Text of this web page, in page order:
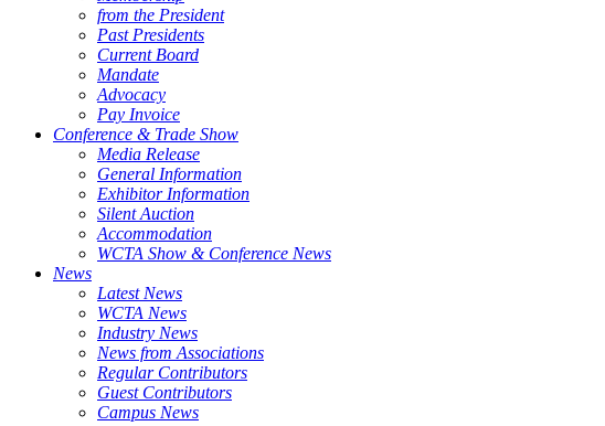
from the President
Past Presidents
Current Board
Mandate
Advocacy
Pay Invoice
Conference & Trade Show
Media Release
General Information
Exhibitor Information
Silent Auction
Accommodation
WCTA Show & Conference News
News
Latest News
WCTA News
Industry News
News from Associations
Regular Contributors
Guest Contributors
Campus News